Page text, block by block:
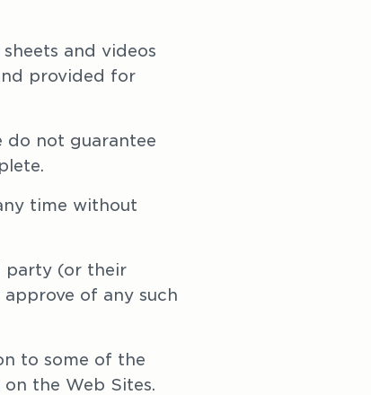
and videos
provided for
do not guarantee
time without
party (or their
of any such
to some of the
the Web Sites.